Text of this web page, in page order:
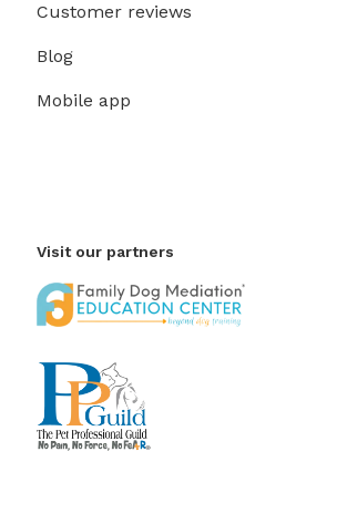
Customer reviews
Blog
Mobile app
Visit our partners